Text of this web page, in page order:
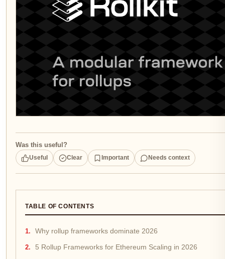
Was this useful?
Useful Clear Important Needs context
TABLE OF CONTENTS
Why rollup frameworks dominate 2026
5 Rollup Frameworks for Ethereum Scaling in 2026